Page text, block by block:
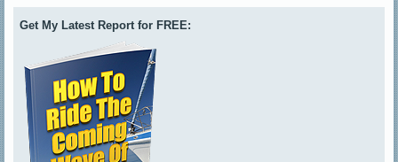
Get My Latest Report for FREE: